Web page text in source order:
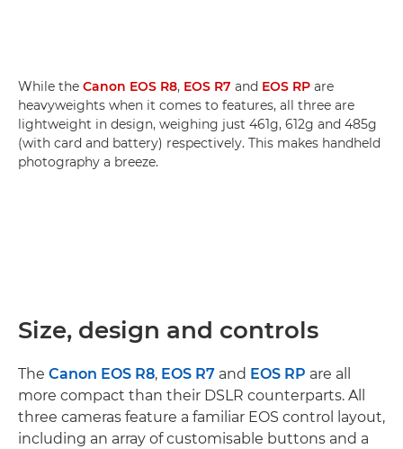
While the Canon EOS R8, EOS R7 and EOS RP are
heavyweights when it comes to features, all three are
lightweight in design, weighing just 461g, 612g and 485g
(with card and battery) respectively. This makes handheld
photography a breeze.
Size, design and controls
The Canon EOS R8, EOS R7 and EOS RP are all
more compact than their DSLR counterparts. All
three cameras feature a familiar EOS control layout,
including an array of customisable buttons and a